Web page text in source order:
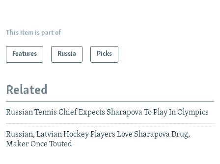
This item is part of
Features Russia Picks
Related
Russian Tennis Chief Expects Sharapova To Play In Olympics
Russian, Latvian Hockey Players Love Sharapova Drug,
Maker Once Touted